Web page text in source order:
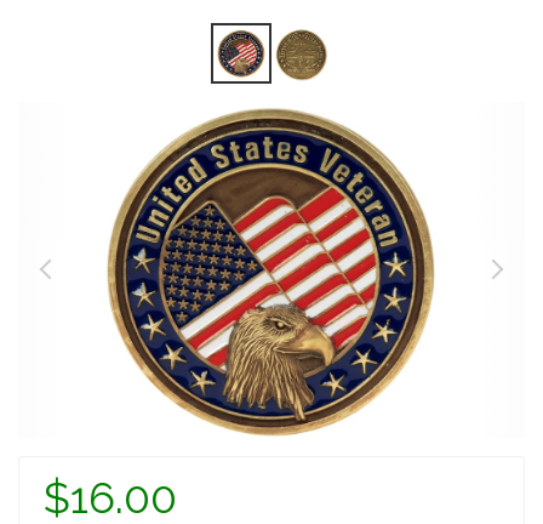
$16.00